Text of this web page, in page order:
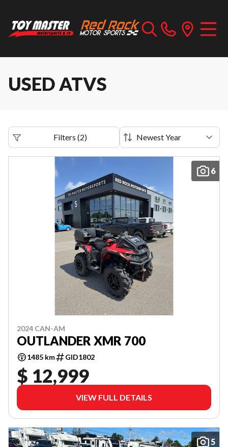
USED ATVS
Filters (2)
6
2024 CAN-AM
OUTLANDER XMR 700
1485 km GID1802
$ 12,999
VIEW FULL DETAILS
5